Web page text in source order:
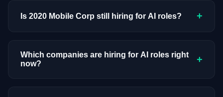
Is 2020 Mobile Corp still hiring for AI roles? +
postings in our current dataset. Companies cycle
through hiring periods based on budget cycles,
Which companies are hiring for AI roles right
now?
+